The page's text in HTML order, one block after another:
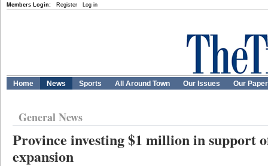
Members Login: Register Log in
Home News Sports All Around Town Our Issues Our
General News
Province investing $1 million in support
expansion